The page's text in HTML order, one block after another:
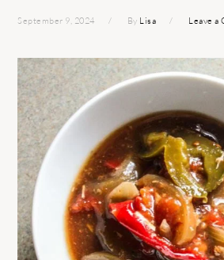
September 9, 2024 By Lisa Leave a